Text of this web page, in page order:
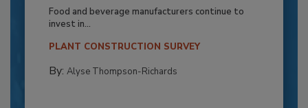
Food and beverage manufacturers continue to
invest in...
PLANT CONSTRUCTION SURVEY
By: Alyse Thompson-Richards